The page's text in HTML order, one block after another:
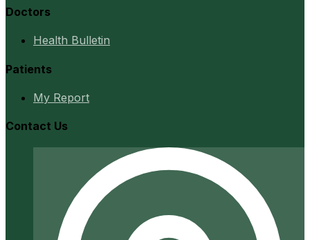
Doctors
Health Bulletin
Patients
My Report
Contact Us